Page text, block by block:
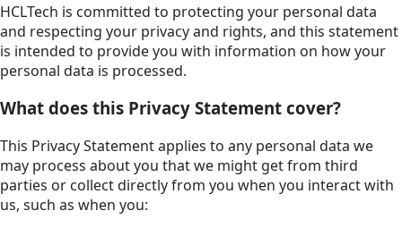
HCLTech is committed to protecting your personal data
and respecting your privacy and rights, and this statement
is intended to provide you with information on how your
personal data is processed.
What does this Privacy Statement cover?
This Privacy Statement applies to any personal data we
may process about you that we might get from third
parties or collect directly from you when you interact with
us, such as when you: